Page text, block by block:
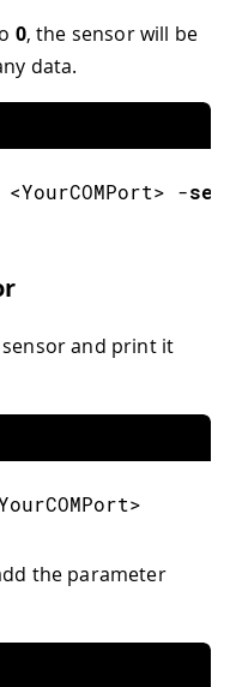
0, the sensor will be
data.
<YourCOMPort> -
and print it
>
the parameter